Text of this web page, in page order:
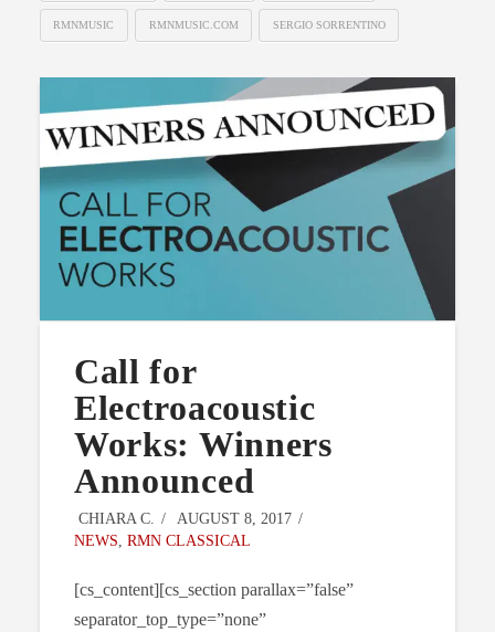
RMNMUSIC RMNMUSIC.COM SERGIO SORRENTINO
Call for
Electroacoustic
Works: Winners
Announced
CHIARA C.
AUGUST 8, 2017
NEWS RMN CLASSICAL
[cs_content][cs_section parallax=”false”
separator_top_type=”none”